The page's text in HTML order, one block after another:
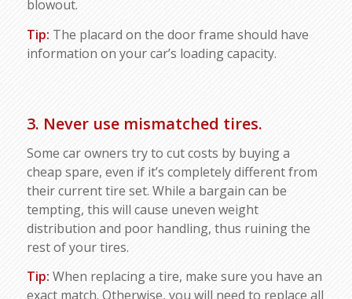
blowout.
Tip: The placard on the door frame should have
information on your car’s loading capacity.
3. Never use mismatched tires.
Some car owners try to cut costs by buying a
cheap spare, even if it’s completely different from
their current tire set. While a bargain can be
tempting, this will cause uneven weight
distribution and poor handling, thus ruining the
rest of your tires.
Tip: When replacing a tire, make sure you have an
exact match. Otherwise, you will need to replace all